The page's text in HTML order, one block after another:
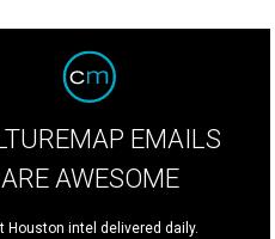
EMAILS
ARE AWESOME
Houston intel delivered daily.